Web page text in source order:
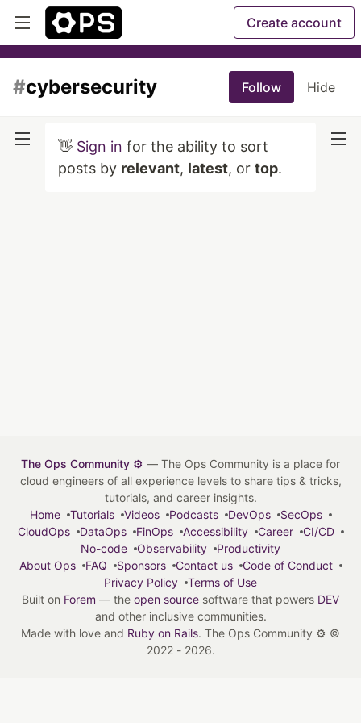
Create account
#cybersecurity Follow Hide
👋 Sign in for the ability to sort
posts by relevant, latest, or top.
The Ops Community ⚙️ — The Ops Community is a place for
cloud engineers of all experience levels to share tips & tricks,
tutorials, and career insights.
Home
Tutorials Videos Podcasts DevOps
SecOps
CloudOps
DataOps FinOps Accessibility Career
CI/CD
No-code
Observability
Productivity
About Ops
FAQ Sponsors Contact us
Code of Conduct
Privacy Policy
Terms of Use
Built on Forem — the open source software that powers DEV
and other inclusive communities.
Made with love and Ruby on Rails. The Ops Community ⚙️ ©
2022 - 2026.